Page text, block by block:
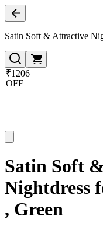
Satin Soft & Attractive
₹1206
OFF
Satin Soft
Nightdress
, Green